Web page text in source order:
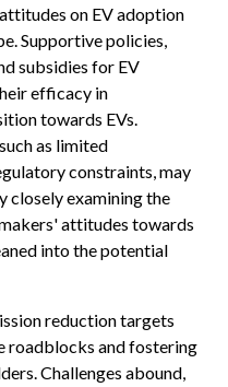
on EV adoption
Supportive policies,
subsidies for EV
efficacy in
towards EVs.
as limited
constraints, may
closely examining the
attitudes towards
into the potential
reduction targets
roadblocks and fostering
Challenges abound,